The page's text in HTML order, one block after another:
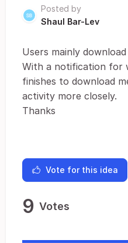
Posted by
Shaul Bar-Lev
Users mainly
With a notification for
finishes to download
activity more closely.
Thanks
Vote for this idea
9 Votes